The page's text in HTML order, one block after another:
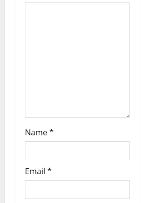
Name*
Email *